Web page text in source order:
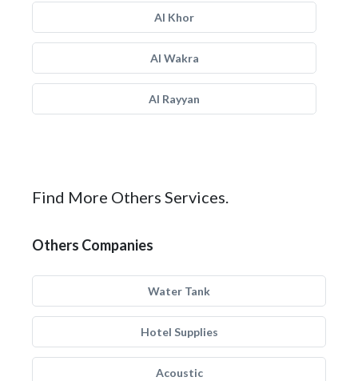
Al Khor
Al Wakra
Al Rayyan
Find More Others Services.
Others Companies
Water Tank
Hotel Supplies
Acoustic